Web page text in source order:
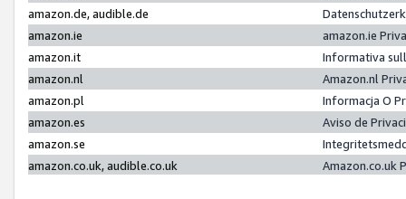
amazon.de, audible.de
amazon.ie
amazon.ie
amazon.it
Informativa
amazon.nl
Amazon.nl
amazon.pl
Informacja O
amazon.es
Aviso de
amazon.se
amazon.co.uk, audible.co.uk
Amazon.co.uk